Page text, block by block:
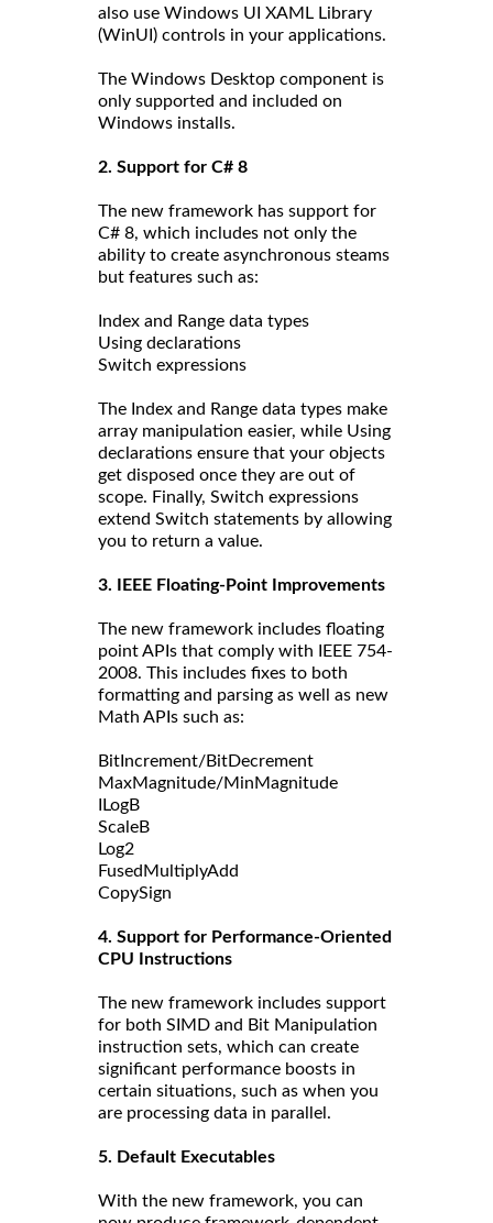
also use Windows UI XAML Library
(WinUI) controls in your applications.
The Windows Desktop component is
only supported and included on
Windows installs.
2. Support for C# 8
The new framework has support for
C# 8, which includes not only the
ability to create asynchronous steams
but features such as:
Index and Range data types
Using declarations
Switch expressions
The Index and Range data types make
array manipulation easier, while Using
declarations ensure that your objects
get disposed once they are out of
scope. Finally, Switch expressions
extend Switch statements by allowing
you to return a value.
3. IEEE Floating-Point Improvements
The new framework includes floating
point APIs that comply with IEEE 754-
2008. This includes fixes to both
formatting and parsing as well as new
Math APIs such as:
BitIncrement/BitDecrement
MaxMagnitude/MinMagnitude
ILogB
ScaleB
Log2
FusedMultiplyAdd
CopySign
4. Support for Performance-Oriented
CPU Instructions
The new framework includes support
for both SIMD and Bit Manipulation
instruction sets, which can create
significant performance boosts in
certain situations, such as when you
are processing data in parallel.
5. Default Executables
With the new framework, you can